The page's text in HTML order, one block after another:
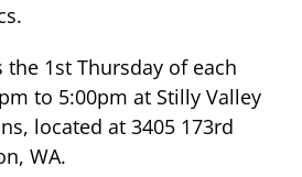
1st Thursday of each
to 5:00pm at Stilly Valley
located at 3405 173rd
WA.